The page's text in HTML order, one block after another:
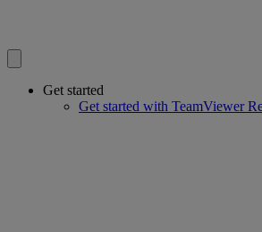
Get started
Get started with TeamViewer